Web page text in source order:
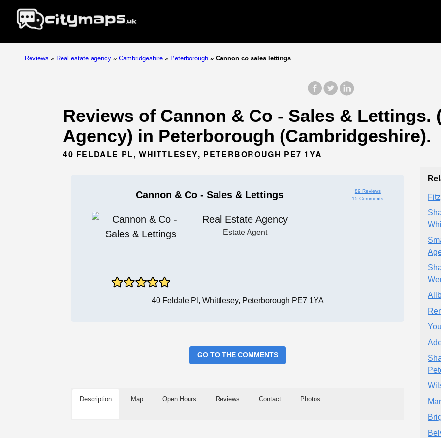
Reviews » Real estate agency » Cambridgeshire » Peterborough » Cannon co sales lettings
Reviews of Cannon & Co - Sales & Lettings.
Agency) in Peterborough (Cambridgeshire).
40 FELDALE PL, WHITTLESEY, PETERBOROUGH PE7 1YA
Cannon & Co - Sales & Lettings
89 Reviews
15 Comments
Real Estate Agency
Estate Agent
40 Feldale Pl, Whittlesey, Peterborough PE7 1YA
GO TO THE COMMENTS
Description Map Open Hours Reviews Contact Photos